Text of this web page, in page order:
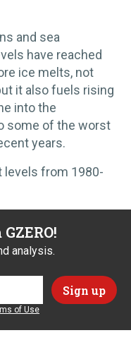
and sea
have reached
ice melts, not
it also fuels rising
into the
some of the worst
years.
levels from 1980-
analysis.
of Use